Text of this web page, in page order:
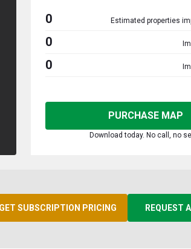
0 Estimated properties
0
0
PURCHASE MAP
Download today. No call, no
GET SUBSCRIPTION PRICING REQUEST